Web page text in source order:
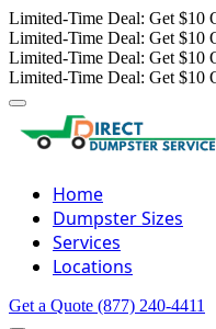
Limited-Time Deal: Get $10
Limited-Time Deal: Get $10
Limited-Time Deal: Get $10
Limited-Time Deal: Get $10
Home
Dumpster Sizes
Services
Locations
Get a Quote (877) 240-4411